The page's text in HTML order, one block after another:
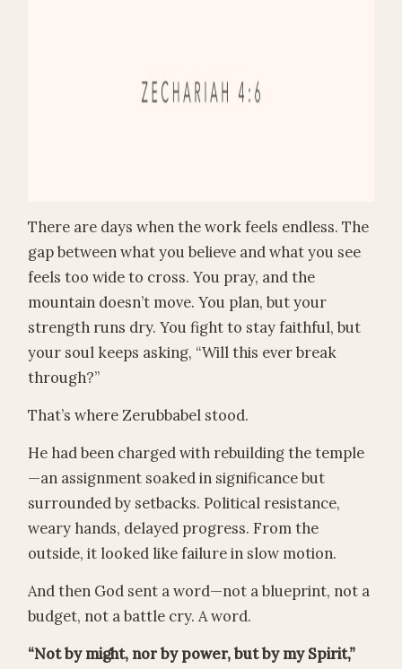
There are days when the work feels endless. The
gap between what you believe and what you see
feels too wide to cross. You pray, and the
mountain doesn’t move. You plan, but your
strength runs dry. You fight to stay faithful, but
your soul keeps asking, “Will this ever break
through?”
That’s where Zerubbabel stood.
He had been charged with rebuilding the temple
—an assignment soaked in significance but
surrounded by setbacks. Political resistance,
weary hands, delayed progress. From the
outside, it looked like failure in slow motion.
And then God sent a word—not a blueprint, not a
budget, not a battle cry. A word.
“Not by might, nor by power, but by my Spirit,”